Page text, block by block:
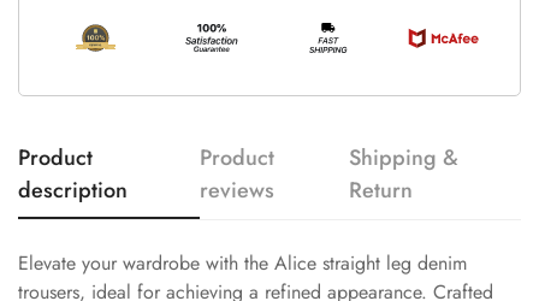
Product
description
Product
reviews
Shipping &
Return
Elevate your wardrobe with the Alice straight leg denim
trousers, ideal for achieving a refined appearance. Crafted